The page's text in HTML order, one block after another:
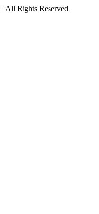
All Rights Reserved